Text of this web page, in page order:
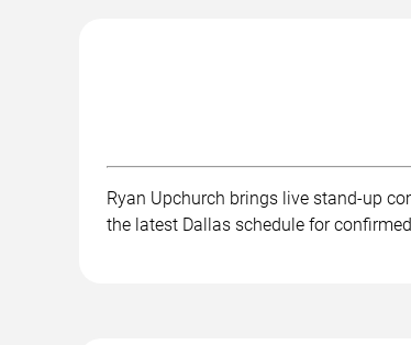
Ryan Upchurch brings live stand-up
the latest Dallas schedule for